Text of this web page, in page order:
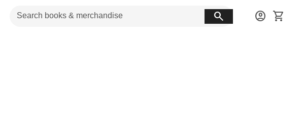
search account_circle shopping_cart